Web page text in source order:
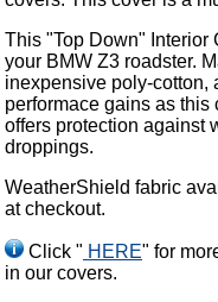
This "Top Down" Interior
your BMW Z3 roadster.
inexpensive poly-cotton,
performace gains as this
offers protection against
droppings.
WeatherShield fabric
at checkout.
Click " HERE" for
in our covers.